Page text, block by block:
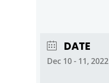
DATE
Dec 10 - 11, 2022